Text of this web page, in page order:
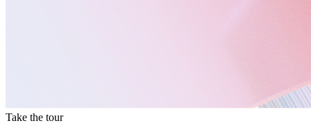
Take the tour